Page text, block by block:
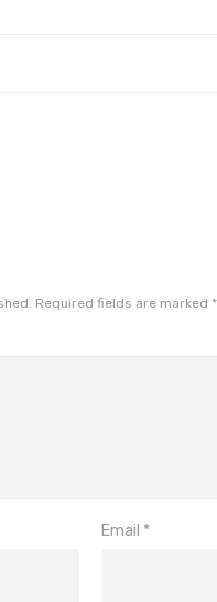
Required fields are marked *
Email *